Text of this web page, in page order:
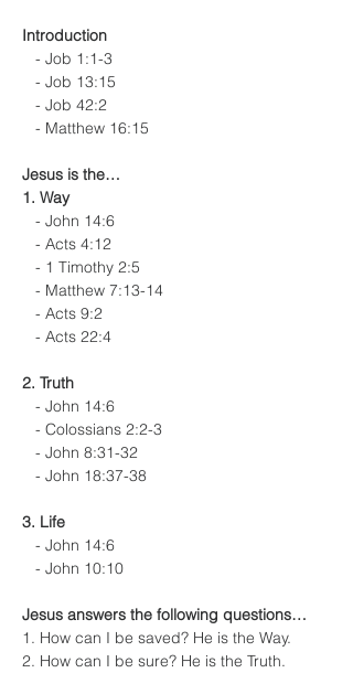
Introduction
- Job 1:1-3
- Job 13:15
- Job 42:2
- Matthew 16:15
Jesus is the…
1. Way
- John 14:6
- Acts 4:12
- 1 Timothy 2:5
- Matthew 7:13-14
- Acts 9:2
- Acts 22:4
2. Truth
- John 14:6
- Colossians 2:2-3
- John 8:31-32
- John 18:37-38
3. Life
- John 14:6
- John 10:10
Jesus answers the following questions…
1. How can I be saved? He is the Way.
2. How can I be sure? He is the Truth.